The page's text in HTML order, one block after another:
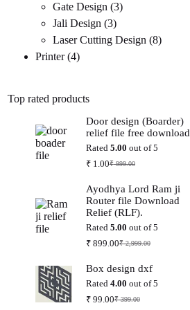
Gate Design 33
Jali Design 33
products
Laser Cutting Design 88
Printer 44
Top rated products
Door design (Boarder)
relief file free download
Rated 5.00 out of 5
₹999.00
Original
was:
₹ 999.00.
₹1.00Current
is:
₹ 1.00.
Ayodhya Lord Ram ji
Router file Download
Relief (RLF).
Rated 5.00 out of 5
₹2,999.00
Original
was:
₹ 2,999.00.
₹899.00Current
is:
₹ 899.00.
Box design dxf
Rated 4.00 out of 5
₹399.00
Original
₹99.00Current